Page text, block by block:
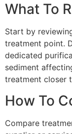
What To
Start by
treatment point.
dedicated
sediment
treatment closer
How To
Compare